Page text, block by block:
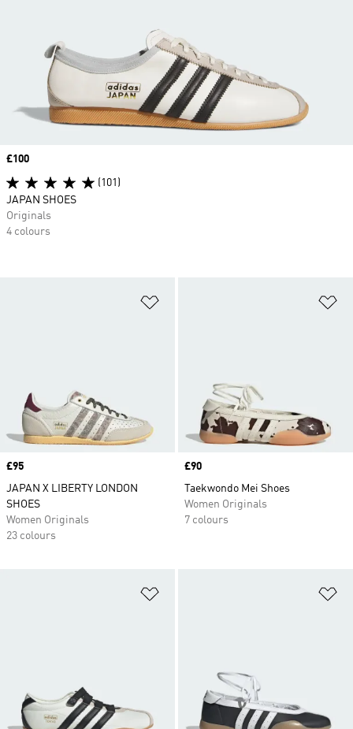
Price
£95
JAPAN X LIBERTY LONDON
SHOES
Women Originals
23 colours
Price
£90
Taekwondo Mei Shoes
Women Originals
7 colours
Price
£100
(101)
JAPAN SHOES
Originals
4 colours